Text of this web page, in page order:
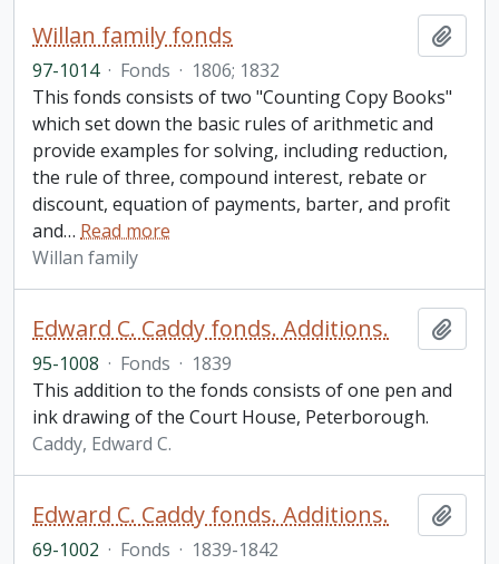
Willan family fonds
97-1014 · Fonds · 1806; 1832
This fonds consists of two "Counting Copy Books"
which set down the basic rules of arithmetic and
provide examples for solving, including reduction,
the rule of three, compound interest, rebate or
discount, equation of payments, barter, and profit
and… Read more
Willan family
Edward C. Caddy fonds. Additions.
95-1008 · Fonds · 1839
This addition to the fonds consists of one pen and
ink drawing of the Court House, Peterborough.
Caddy, Edward C.
Edward C. Caddy fonds. Additions.
69-1002 · Fonds · 1839-1842